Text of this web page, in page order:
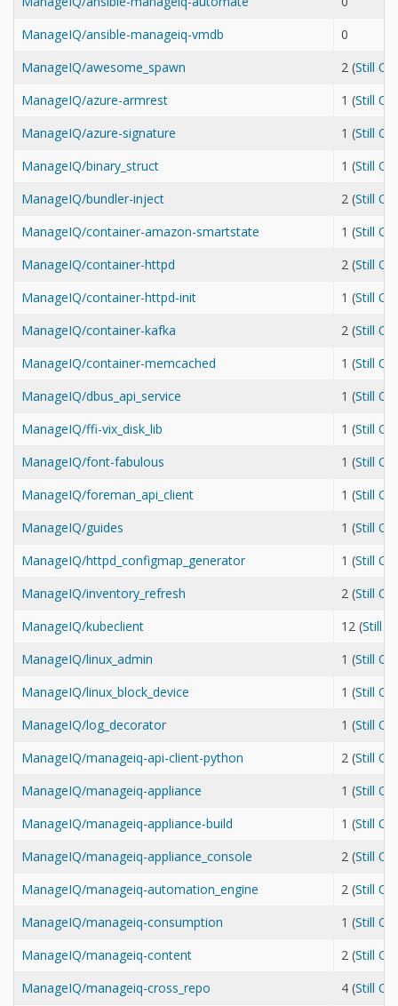
ManageIQ/ansible-manageiq-vmdb
0
ManageIQ/awesome_spawn
2 (Still
ManageIQ/azure-armrest
1 (Still
ManageIQ/azure-signature
1 (Still
ManageIQ/binary_struct
1 (Still
ManageIQ/bundler-inject
2 (Still
ManageIQ/container-amazon-smartstate
1 (Still
ManageIQ/container-httpd
2 (Still
ManageIQ/container-httpd-init
1 (Still
ManageIQ/container-kafka
2 (Still
ManageIQ/container-memcached
1 (Still
ManageIQ/dbus_api_service
1 (Still
ManageIQ/ffi-vix_disk_lib
1 (Still
ManageIQ/font-fabulous
1 (Still
ManageIQ/foreman_api_client
1 (Still
ManageIQ/guides
1 (Still
ManageIQ/httpd_configmap_generator
1 (Still
ManageIQ/inventory_refresh
2 (Still
ManageIQ/kubeclient
12 (Still
ManageIQ/linux_admin
1 (Still
ManageIQ/linux_block_device
1 (Still
ManageIQ/log_decorator
1 (Still
ManageIQ/manageiq-api-client-python
2 (Still
ManageIQ/manageiq-appliance
1 (Still
ManageIQ/manageiq-appliance-build
1 (Still
ManageIQ/manageiq-appliance_console
2 (Still
ManageIQ/manageiq-automation_engine
2 (Still
ManageIQ/manageiq-consumption
1 (Still
ManageIQ/manageiq-content
2 (Still
ManageIQ/manageiq-cross_repo
4 (Still